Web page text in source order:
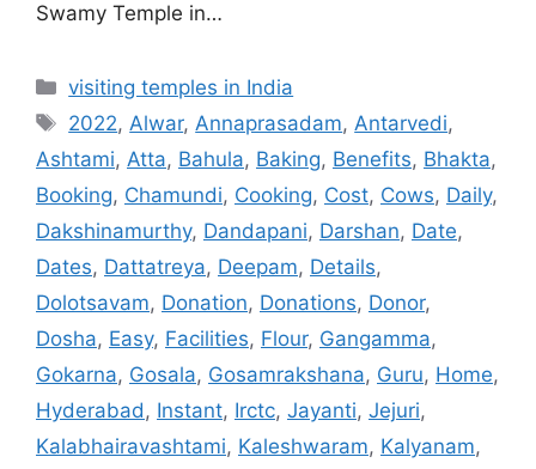
Swamy Temple in…
Categories
visiting temples in India
Tags
2022,Alwar,Annaprasadam,Antarvedi,
Ashtami, Atta, Bahula, Baking, Benefits, Bhakta,
Booking, Chamundi, Cooking, Cost, Cows, Daily,
Dakshinamurthy, Dandapani, Darshan, Date,
Dates, Dattatreya, Deepam, Details,
Dolotsavam, Donation, Donations, Donor,
Dosha, Easy, Facilities, Flour, Gangamma,
Gokarna, Gosala, Gosamrakshana, Guru, Home,
Hyderabad, Instant, Irctc, Jayanti, Jejuri,
Kalabhairavashtami, Kaleshwaram, Kalyanam,